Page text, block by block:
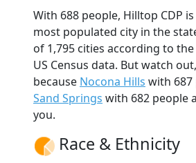
With 688 people, Hilltop CDP
most populated city in the
of 1,795 cities according to
US Census data. But watch
because Nocona Hills with 687
Sand Springs with 682 people
you.
Race & Ethnicity